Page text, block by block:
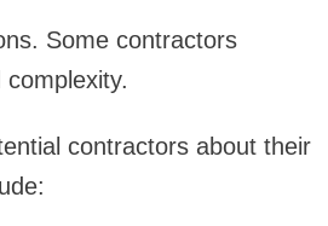
Some contractors
contractors about their